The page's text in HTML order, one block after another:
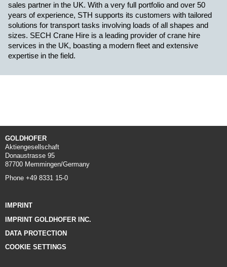
sales partner in the UK. With a very full portfolio and over 50
years of experience, STH supports its customers with tailored
solutions for transport tasks involving loads of all shapes and
sizes. SECH Crane Hire is a leading provider of crane hire
services in the UK, boasting a modern fleet and extensive
expertise in the field.
GOLDHOFER
Aktiengesellschaft
Donaustrasse 95
87700 Memmingen/Germany
Phone +49 8331 15-0
IMPRINT
IMPRINT GOLDHOFER INC.
DATA PROTECTION
COOKIE SETTINGS